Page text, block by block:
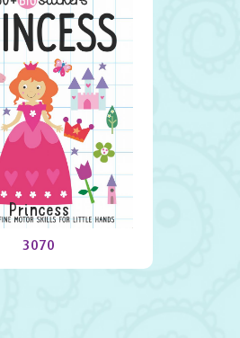
Princess
3070